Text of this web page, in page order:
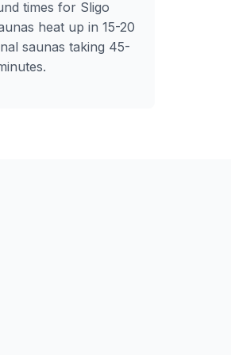
times for Sligo
heat up in 15-20
saunas taking 45-